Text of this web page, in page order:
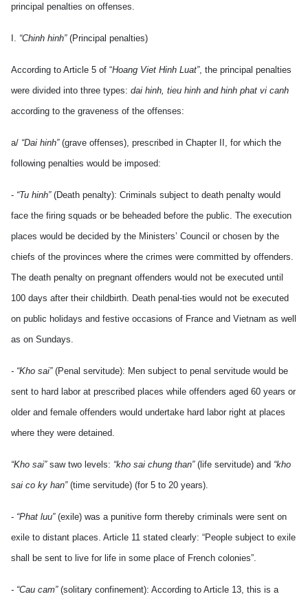
principal penalties on offenses.
I. “Chinh hinh”(Principal penalties)
According to Article 5 of “Hoang Viet Hinh Luat”, the principal penalties
were divided into three types: dai hinh, tieu hinh and hinh phat vi canh
according to the graveness of the offenses:
a/ “Dai hinh”(grave offenses), prescribed in Chapter II, for which the
following penalties would be imposed:
- “Tu hinh”(Death penalty): Criminals subject to death penalty would
face the firing squads or be beheaded before the public. The execution
places would be decided by the Ministers’ Council or chosen by the
chiefs of the provinces where the crimes were committed by offenders.
The death penalty on pregnant offenders would not be executed until
100 days after their childbirth. Death penal-ties would not be executed
on public holidays and festive occasions of France and Vietnam as well
as on Sundays.
- “Kho sai” (Penal servitude): Men subject to penal servitude would be
sent to hard labor at prescribed places while offenders aged 60 years or
older and female offenders would undertake hard labor right at places
where they were detained.
“Kho sai”saw two levels: “kho sai chung than”(life servitude) and “kho
sai co ky han”(time servitude) (for 5 to 20 years).
- “Phat luu”(exile) was a punitive form thereby criminals were sent on
exile to distant places. Article 11 stated clearly: “People subject to exile
shall be sent to live for life in some place of French colonies”.
- “Cau cam”(solitary confinement): According to Article 13, this is a